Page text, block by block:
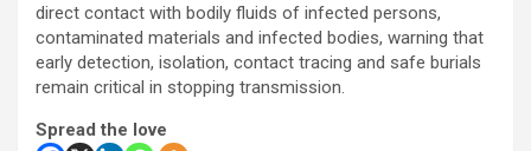
direct contact with bodily fluids of infected persons,
contaminated materials and infected bodies, warning that
early detection, isolation, contact tracing and safe burials
remain critical in stopping transmission.
Spread the love